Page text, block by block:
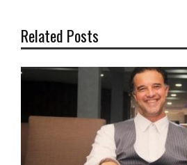
Related Posts